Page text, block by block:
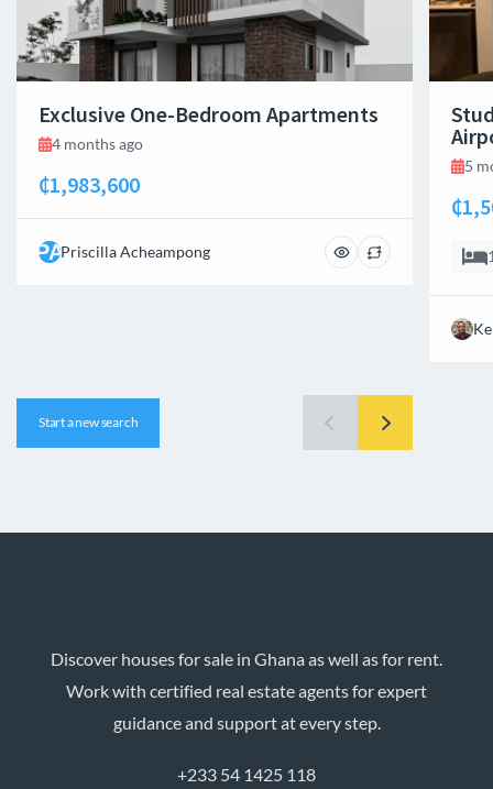
Exclusive One-Bedroom Apartments
4 months ago
₵1,983,600
PAPriscilla Acheampong
5
Start a new search
Discover houses for sale in Ghana as well as for rent.
Work with certified real estate agents for expert
guidance and support at every step.
+233 54 1425 118